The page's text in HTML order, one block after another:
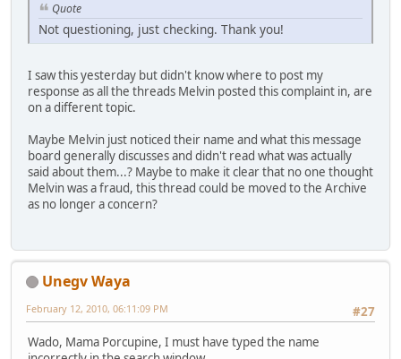
Quote
Not questioning, just checking. Thank you!
I saw this yesterday but didn't know where to post my
response as all the threads Melvin posted this complaint in, are
on a different topic.
Maybe Melvin just noticed their name and what this message
board generally discusses and didn't read what was actually
said about them...? Maybe to make it clear that no one thought
Melvin was a fraud, this thread could be moved to the Archive
as no longer a concern?
Unegv Waya
#27
February 12, 2010, 06:11:09 PM
Wado, Mama Porcupine, I must have typed the name